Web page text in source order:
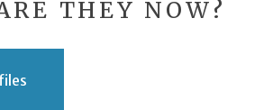
THEY NOW?